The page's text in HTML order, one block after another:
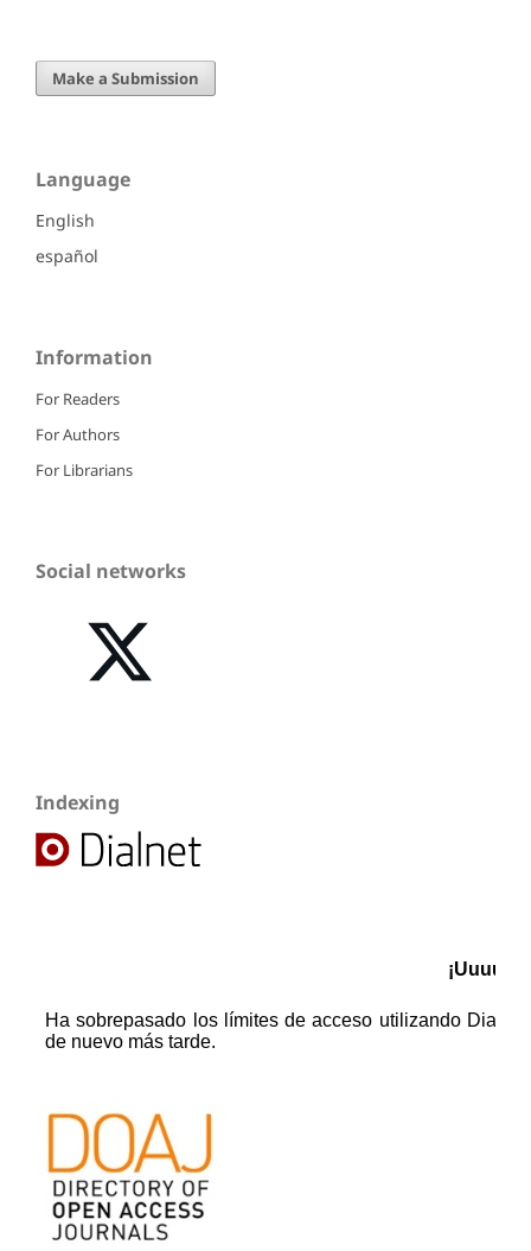
Make a Submission
Language
English
español
Information
For Readers
For Authors
For Librarians
Social networks
Indexing